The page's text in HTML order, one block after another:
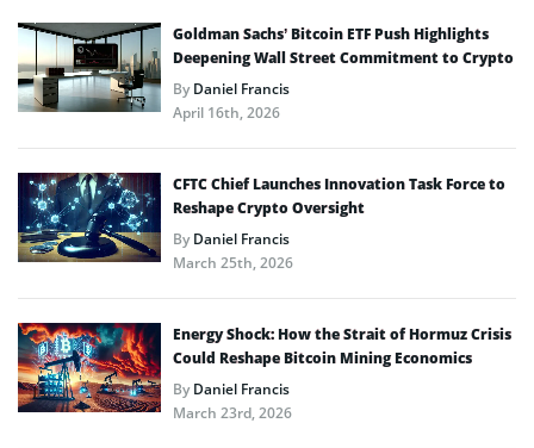
Goldman Sachs’ Bitcoin ETF Push Highlights
Deepening Wall Street Commitment to Crypto
ByDaniel Francis
April 16th, 2026
CFTC Chief Launches Innovation Task Force to
Reshape Crypto Oversight
ByDaniel Francis
March 25th, 2026
Energy Shock: How the Strait of Hormuz Crisis
Could Reshape Bitcoin Mining Economics
ByDaniel Francis
March 23rd, 2026